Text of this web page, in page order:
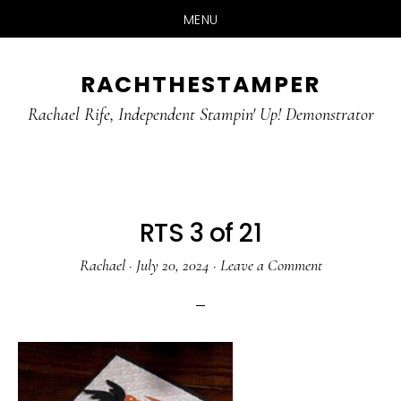
MENU
main
primary
RACHTHESTAMPER
Rachael Rife, Independent Stampin' Up! Demonstrator
RTS 3 of 21
Rachael· July 20, 2024 · Leave a Comment